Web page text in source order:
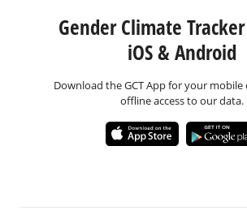
Gender Climate
iOS & Android
Download the GCT App for your mobile
offline access to our data.